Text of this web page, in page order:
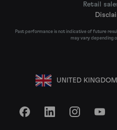
Retail
Past performance is not indicative of future
may vary depending
UNITED
FacebookLinkedInInstagram